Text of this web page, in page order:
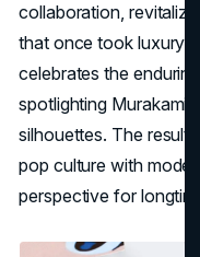
collaboration,
that once took luxury
celebrates the
spotlighting
silhouettes. The result
pop culture with
perspective for